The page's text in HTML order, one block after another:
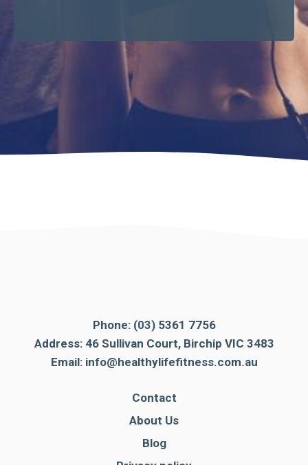
Phone: (03) 5361 7756
Address: 46 Sullivan Court, Birchip VIC 3483
Email: info@healthylifefitness.com.au
Contact
About Us
Blog